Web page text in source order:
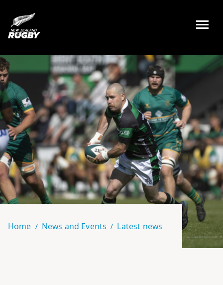
NZ Rugby
Home News and Events Latest news